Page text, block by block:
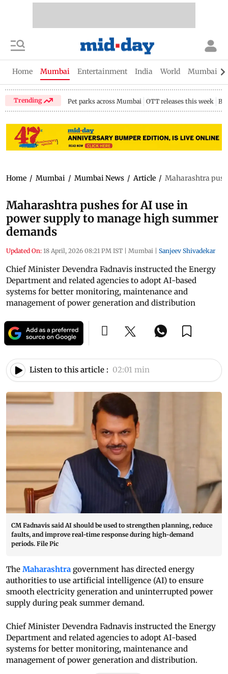
Home Mumbai Entertainment India World Mumbai
Trending Pet parks across Mumbai OTT releases this week
Home / Mumbai / Mumbai News / Article / Maharashtra
Maharashtra pushes for AI use in
power supply to manage high summer
demands
Updated On: 18 April, 2026 08:21 PM IST | Mumbai | Sanjeev Shivadekar
Chief Minister Devendra Fadnavis instructed the Energy
Department and related agencies to adopt AI-based
systems for better monitoring, maintenance and
management of power generation and distribution
Listen to this article : 02:01 min
CM Fadnavis said AI should be used to strengthen planning, reduce
faults, and improve real-time response during high-demand
periods. File Pic
The Maharashtra government has directed energy
authorities to use artificial intelligence (AI) to ensure
smooth electricity generation and uninterrupted power
supply during peak summer demand.
Chief Minister Devendra Fadnavis instructed the Energy
Department and related agencies to adopt AI-based
systems for better monitoring, maintenance and
management of power generation and distribution.